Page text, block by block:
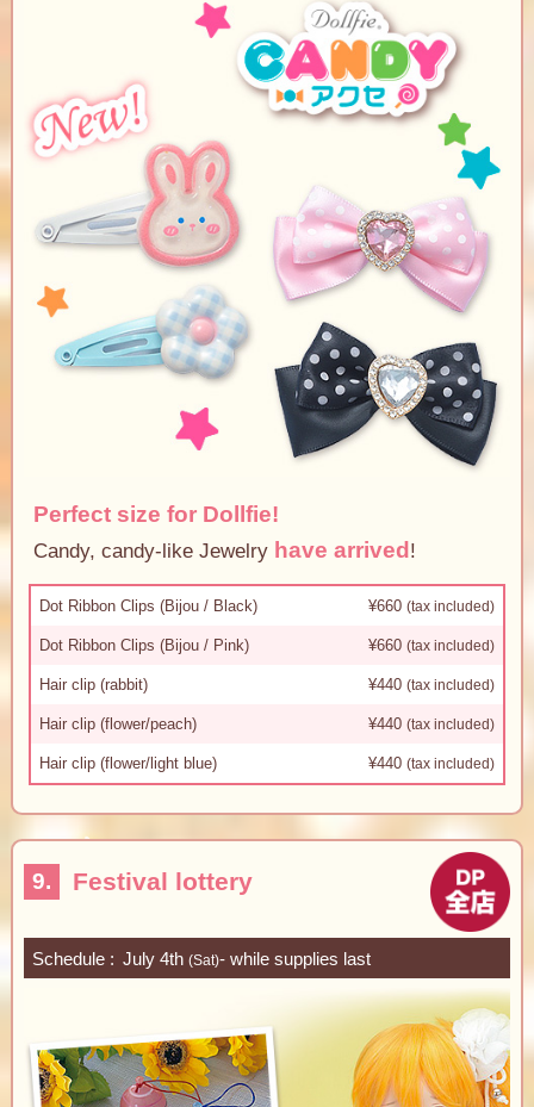
Perfect size for Dollfie!
Candy, candy-like Jewelry have arrived!
Dot Ribbon Clips (Bijou / Black) ¥660(tax included)
Dot Ribbon Clips (Bijou / Pink) ¥660(tax included)
Hair clip (rabbit) ¥440(tax included)
Hair clip (flower/peach) ¥440(tax included)
Hair clip (flower/light blue) ¥440(tax included)
9. Festival lottery
Schedule July 4th(Sat)- while supplies last